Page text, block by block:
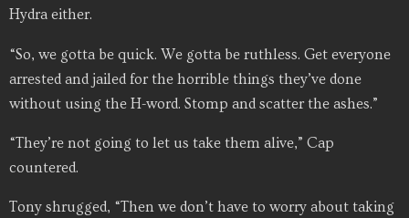
Hydra either.
“So, we gotta be quick. We gotta be ruthless. Get everyone
arrested and jailed for the horrible things they’ve done
without using the H-word. Stomp and scatter the ashes.”
“They’re not going to let us take them alive,” Cap
countered.
Tony shrugged, “Then we don’t have to worry about taking